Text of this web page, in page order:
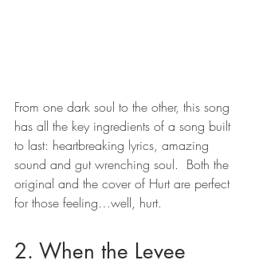
From one dark soul to the other, this song
has all the key ingredients of a song built
to last: heartbreaking lyrics, amazing
sound and gut wrenching soul.  Both the
original and the cover of Hurt are perfect
for those feeling…well, hurt.
2. When the Levee